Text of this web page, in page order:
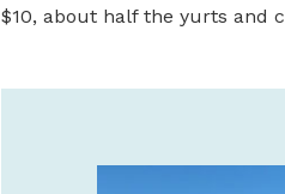
$10, about half the yurts and